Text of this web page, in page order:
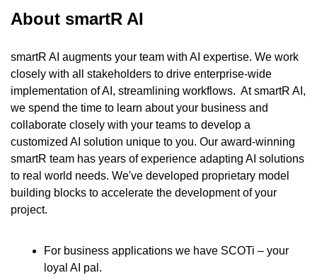
About smartR AI
smartR AI augments your team with AI expertise. We work
closely with all stakeholders to drive enterprise-wide
implementation of AI, streamlining workflows.  At smartR AI,
we spend the time to learn about your business and
collaborate closely with your teams to develop a
customized AI solution unique to you. Our award-winning
smartR team has years of experience adapting AI solutions
to real world needs. We've developed proprietary model
building blocks to accelerate the development of your
project.
For business applications we have SCOTi – your
loyal AI pal.